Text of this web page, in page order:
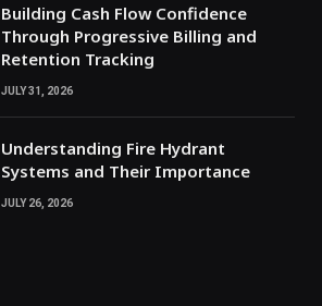
Building Cash Flow Confidence
Through Progressive Billing and
Retention Tracking
JULY 31, 2026
Understanding Fire Hydrant
Systems and Their Importance
JULY 26, 2026